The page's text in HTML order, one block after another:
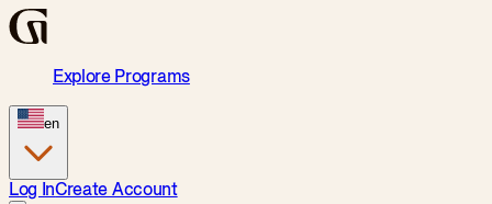
Explore Programs
en
Log InCreate Account